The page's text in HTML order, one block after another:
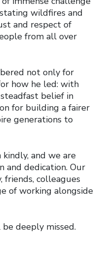
wildfires and
and respect of
from all over
not only for
how he led: with
belief in
for building a fairer
generations to
and we are
and dedication. Our
colleagues
of working alongside
be deeply missed.